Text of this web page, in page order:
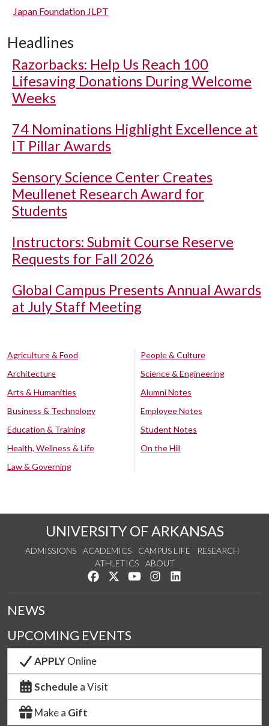
Japan Foundation JLPT
Headlines
Razorbacks: Help Us Reach 100
Lifesaving Donations During Welcome
Weeks
74 Nominations Highlight Excellence at
IT Pillar Awards
Sensory Science Center Creates
Meullenet Research Award for
Students
Instructors: Submit Course Reserve
Requests for Fall 2026
Global Campus Presents Annual Awards
at July Staff Meeting
Agriculture & Food
Architecture
Arts & Humanities
Business & Technology
Education & Training
Health, Wellness & Life
Law & Governing
People & Culture
Science & Engineering
Alumni Notes
Employee Notes
Student Notes
On the Hill
UNIVERSITY OF ARKANSAS
ADMISSIONS ACADEMICS CAMPUS LIFE
RESEARCH
ATHLETICS
ABOUT
Like us on Facebook
Follow us on Twitter
Watch us on YouTube
See us on Instagram
NEWS
UPCOMING EVENTS
APPLYOnline
Schedule a Visit
Make a Gift